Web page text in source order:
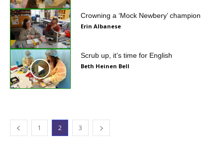
Crowning a ‘Mock Newbery’ champion
Erin Albanese
Scrub up, it’s time for English
Beth Heinen Bell
1 2 3